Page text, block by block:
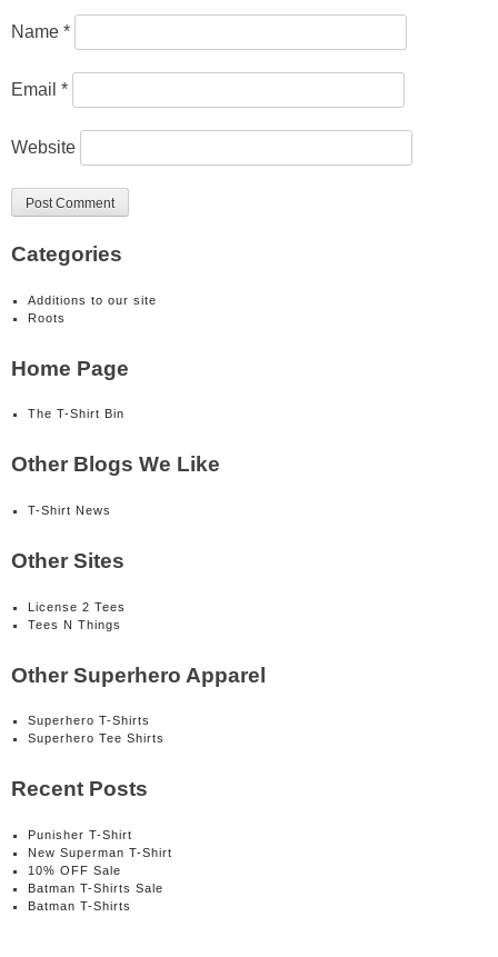
Name *
Email *
Website
Categories
Additions to our site
Roots
Home Page
The T-Shirt Bin
Other Blogs We Like
T-Shirt News
Other Sites
License 2 Tees
Tees N Things
Other Superhero Apparel
Superhero T-Shirts
Superhero Tee Shirts
Recent Posts
Punisher T-Shirt
New Superman T-Shirt
10% OFF Sale
Batman T-Shirts Sale
Batman T-Shirts